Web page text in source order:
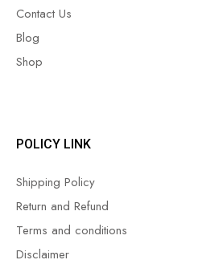
Contact Us
Blog
Shop
POLICY LINK
Shipping Policy
Return and Refund
Terms and conditions
Disclaimer